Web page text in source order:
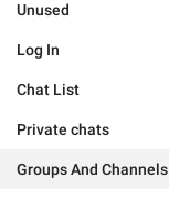
Unused
Log In
Chat List
Private chats
Groups And Channels